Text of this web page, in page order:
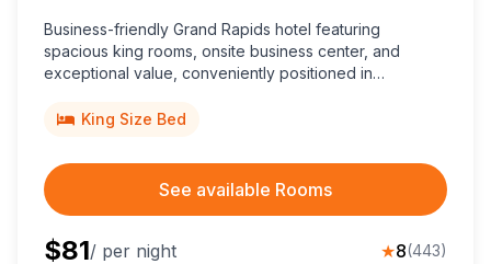
Business-friendly Grand Rapids hotel featuring
spacious king rooms, onsite business center, and
exceptional value, conveniently positioned in
and downtown breweries.
King Size Bed
See available Rooms
$81/ per night ★8(443)